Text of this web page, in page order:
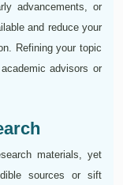
advancements, or
and reduce your
Refining your topic
advisors or
materials, yet
sources or sift